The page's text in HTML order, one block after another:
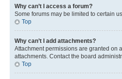
Why can’t I access a forum?
Some forums may be limited to certain
Top
Why can’t I add attachments?
Attachment permissions are granted on
attachments. Contact the board
Top